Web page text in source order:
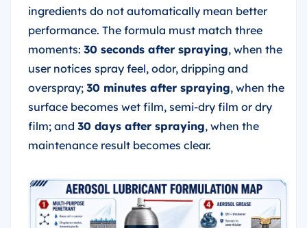
ingredients do not automatically mean better
performance. The formula must match three
moments: 30 seconds after spraying, when the
user notices spray feel, odor, dripping and
overspray; 30 minutes after spraying, when the
surface becomes wet film, semi-dry film or dry
film; and 30 days after spraying, when the
maintenance result becomes clear.